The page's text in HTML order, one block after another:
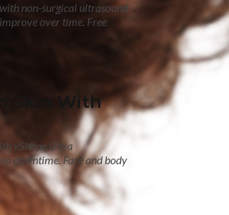
non-surgical ultrasound
over time. Free
Skin With
vShape Ultra
downtime. Face and body